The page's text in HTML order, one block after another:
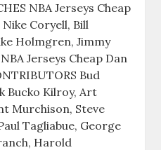
NBA Jerseys Cheap
Coryell, Bill
Holmgren, Jimmy
Jerseys Cheap Dan
Bud
Bucko Kilroy, Art
Murchison, Steve
Tagliabue, George
Harold